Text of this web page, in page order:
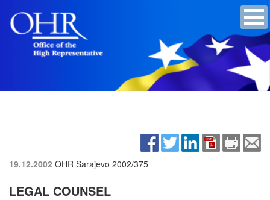
19.12.2002 OHR Sarajevo 2002/375
LEGAL COUNSEL